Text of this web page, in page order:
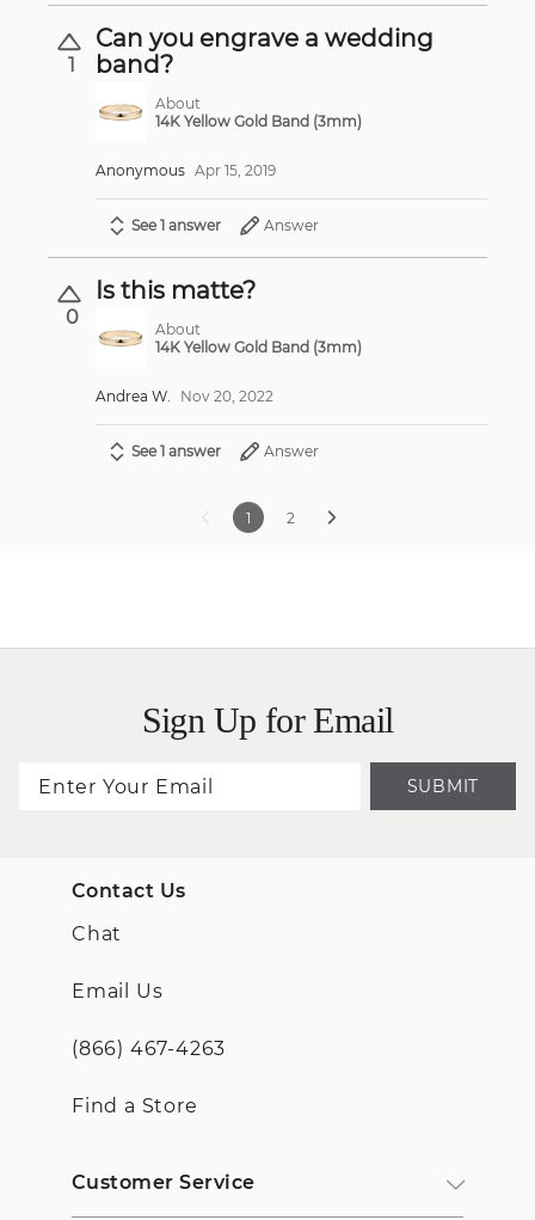
1
Can you engrave a wedding
band?
About
14K Yellow Gold Band (3mm)
Anonymous Apr 15, 2019
See 1 answer Answer
0
Is this matte?
About
14K Yellow Gold Band (3mm)
Andrea W. Nov 20, 2022
See 1 answer Answer
1 2
Sign Up for Email
SUBMIT
Contact Us
Chat
Email Us
(866) 467-4263
Find a Store
Customer Service